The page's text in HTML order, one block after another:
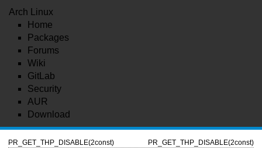
Arch Linux
Home
Packages
Forums
Wiki
GitLab
Security
AUR
Download
PR_GET_THP_DISABLE(2const) PR_GET_THP_DISABLE(2const)